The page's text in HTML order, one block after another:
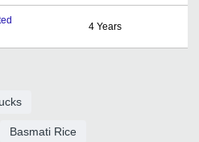
4 Years
Basmati Rice